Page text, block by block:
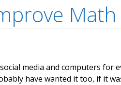
Math
media and computers
have wanted it too, if it